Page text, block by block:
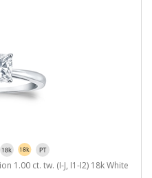
1.00 ct. tw. (I-J, I1-I2) 18k White